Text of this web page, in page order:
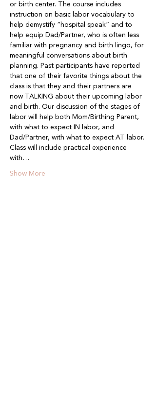
or birth center. The course includes
instruction on basic labor vocabulary to
help demystify “hospital speak” and to
help equip Dad/Partner, who is often less
familiar with pregnancy and birth lingo, for
meaningful conversations about birth
planning. Past participants have reported
that one of their favorite things about the
class is that they and their partners are
now TALKING about their upcoming labor
and birth. Our discussion of the stages of
labor will help both Mom/Birthing Parent,
with what to expect IN labor, and
Dad/Partner, with what to expect AT labor.
Class will include practical experience
with…
Show More